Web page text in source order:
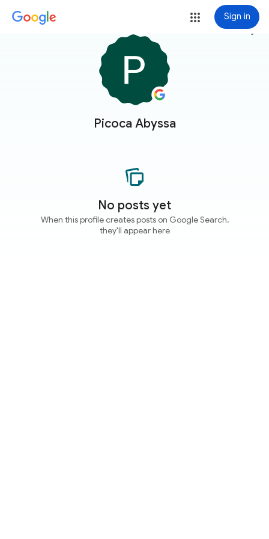
Sign in
Picoca Abyssa
more_vert
No posts yet
When this profile creates posts on Google Search,
they'll appear here